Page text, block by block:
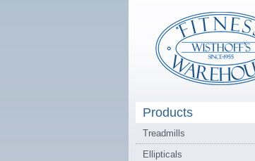
Products
Treadmills
Ellipticals